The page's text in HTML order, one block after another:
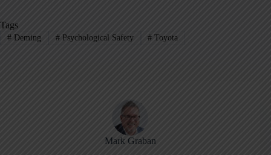
Tags
#Deming #Psychological Safety # Toyota
Mark Graban